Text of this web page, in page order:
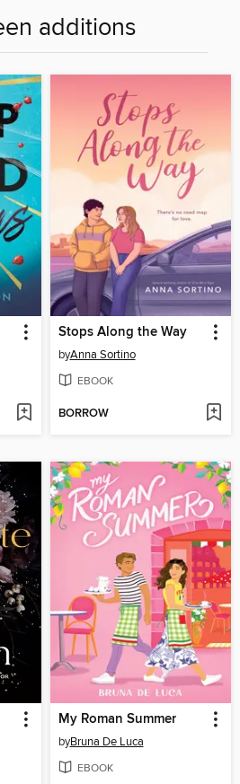
additions
Stops Along the Way
byAnna Sortino
EBOOK
BORROW
My Roman Summer
byBruna De Luca
EBOOK